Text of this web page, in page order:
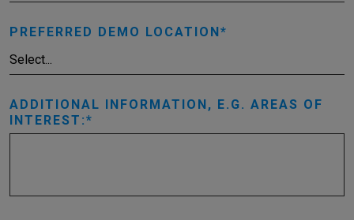
PREFERRED DEMO LOCATION
ADDITIONAL INFORMATION, E.G. AREAS OF
INTEREST: